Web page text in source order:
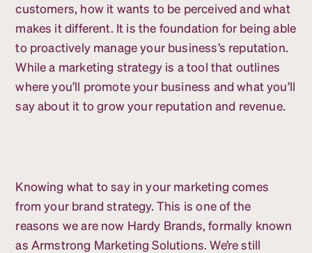
customers, how it wants to be perceived and what
makes it different. It is the foundation for being able
to proactively manage your business’s reputation.
While a marketing strategy is a tool that outlines
where you’ll promote your business and what you’ll
say about it to grow your reputation and revenue.
Knowing what to say in your marketing comes
from your brand strategy. This is one of the
reasons we are now Hardy Brands, formally known
as Armstrong Marketing Solutions. We’re still